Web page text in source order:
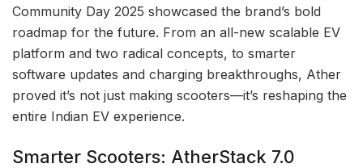
Community Day 2025 showcased the brand’s bold
roadmap for the future. From an all-new scalable EV
platform and two radical concepts, to smarter
software updates and charging breakthroughs, Ather
proved it’s not just making scooters—it’s reshaping the
entire Indian EV experience.
Smarter Scooters: AtherStack 7.0